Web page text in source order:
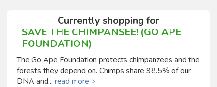
Currently shopping for
SAVE THE CHIMPANSEE! (GO APE
FOUNDATION)
The Go Ape Foundation protects chimpanzees and the
forests they depend on. Chimps share 98.5% of our
DNA and... read more >